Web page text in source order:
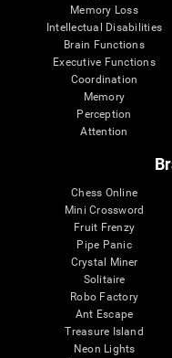
Memory Loss
Intellectual Disabilities
Brain Functions
Executive Functions
Coordination
Memory
Perception
Attention
Chess Online
Mini Crossword
Fruit Frenzy
Pipe Panic
Crystal Miner
Solitaire
Robo Factory
Ant Escape
Treasure Island
Neon Lights